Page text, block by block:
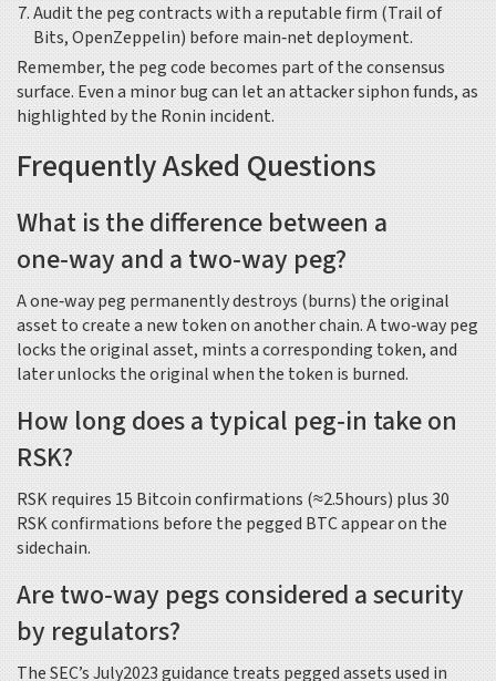
Audit the peg contracts with a reputable firm (Trail of
Bits, OpenZeppelin) before main‑net deployment.
Remember, the peg code becomes part of the consensus
surface. Even a minor bug can let an attacker siphon funds, as
highlighted by the Ronin incident.
Frequently Asked Questions
What is the difference between a
one‑way and a two‑way peg?
A one‑way peg permanently destroys (burns) the original
asset to create a new token on another chain. A two‑way peg
locks the original asset, mints a corresponding token, and
later unlocks the original when the token is burned.
How long does a typical peg‑in take on
RSK?
RSK requires 15 Bitcoin confirmations (≈2.5hours) plus 30
RSK confirmations before the pegged BTC appear on the
sidechain.
Are two‑way pegs considered a security
by regulators?
The SEC’s July2023 guidance treats pegged assets used in